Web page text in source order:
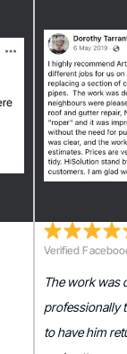
Verified
The work was
professionally
to have him